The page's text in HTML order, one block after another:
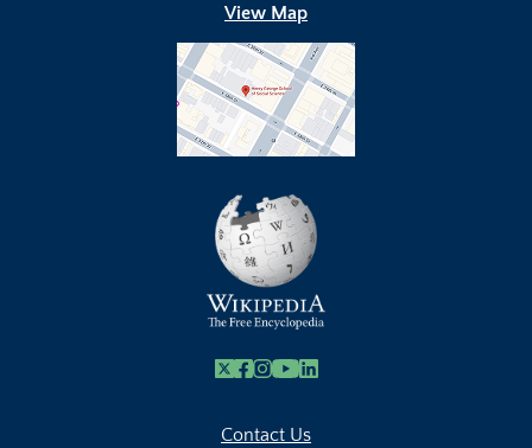
View Map
X Facebook
Instagram
Youtube Link
Linkedin
Contact Us